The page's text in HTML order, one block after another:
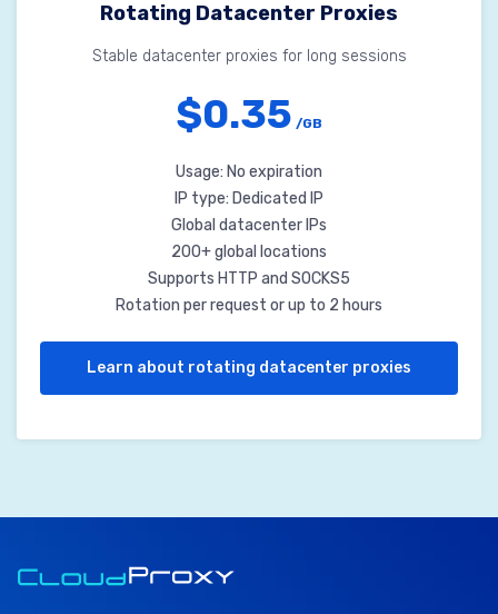
Rotating Datacenter Proxies
Stable datacenter proxies for long sessions
$0.35 /GB
Usage: No expiration
IP type: Dedicated IP
Global datacenter IPs
200+ global locations
Supports HTTP and SOCKS5
Rotation per request or up to 2 hours
Learn about rotating datacenter proxies